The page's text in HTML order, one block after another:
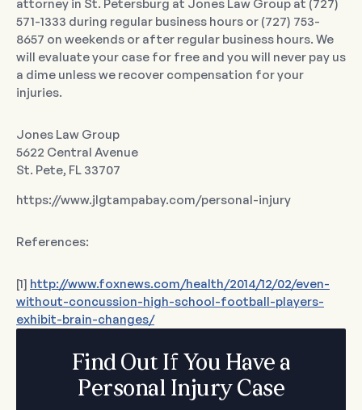
Find Out If You Have a
Personal Injury Case
attorney in St. Petersburg at Jones Law Group at (727)
571-1333 during regular business hours or (727) 753-
8657 on weekends or after regular business hours. We
will evaluate your case for free and you will never pay us
a dime unless we recover compensation for your
injuries.
Jones Law Group
5622 Central Avenue
St. Pete, FL 33707
https://www.jlgtampabay.com/personal-injury
References:
[1] http://www.foxnews.com/health/2014/12/02/even-
without-concussion-high-school-football-players-
exhibit-brain-changes/